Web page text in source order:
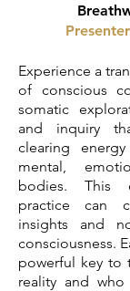
Experience a
of conscious
somatic
and inquiry
clearing
mental,
bodies. This
practice can
insights and
consciousness.
powerful key to
reality and